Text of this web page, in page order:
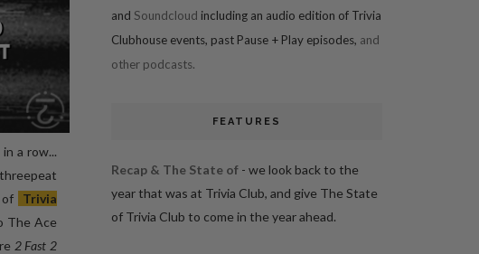
a row...
Trivia
The Ace
2 Fast 2
and Soundcloud including an audio edition of Trivia
Clubhouse events, past Pause + Play episodes, and
other podcasts.
FEATURES
Recap & The State of - we look back to the
year that was at Trivia Club, and give The State
of Trivia Club to come in the year ahead.